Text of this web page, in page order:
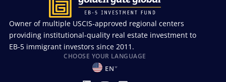
Owner of multiple USCIS-approved regional centers
providing institutional-quality real estate investment to
EB-5 immigrant investors since 2011.
CHOOSE YOUR LANGUAGE
EN